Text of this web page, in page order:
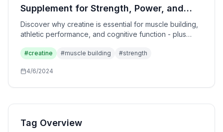
Supplement for Strength, Power, and
Brain Health
Discover why creatine is essential for muscle building,
athletic performance, and cognitive function - plus
#creatine #muscle building #strength
4/6/2024
Tag Overview